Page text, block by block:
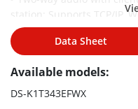
station; Supports TCP/IP,
Supports ISAPI, ISUP5.0
Configuration via the web
Face recognition.
Duration ＜ 0.2 s/User
Data Sheet
Available models:
DS-K1T343EFWX